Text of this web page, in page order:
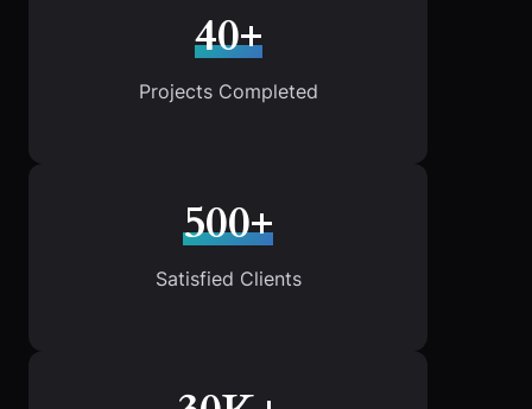
40+
Projects Completed
500+
Satisfied Clients